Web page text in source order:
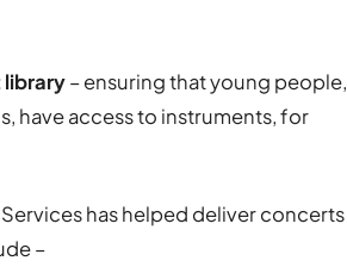
library– ensuring that young people,
have access to instruments, for
has helped deliver concerts
–